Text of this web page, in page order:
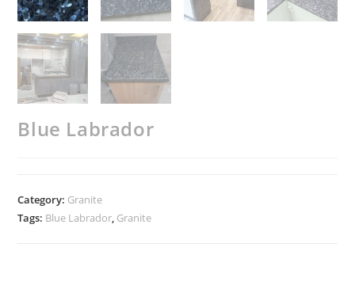
Blue Labrador
Category: Granite
Tags: Blue Labrador Granite